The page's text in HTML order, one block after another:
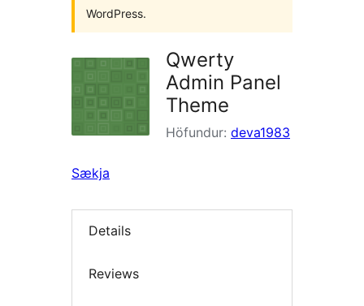
WordPress.
Qwerty
Admin Panel
Theme
Höfundur: deva1983
Sækja
Details
Reviews